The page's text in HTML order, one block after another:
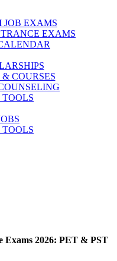
JOB EXAMS
EXAMS
COURSES
TOOLS
TOOLS
Exams 2026: PET & PST